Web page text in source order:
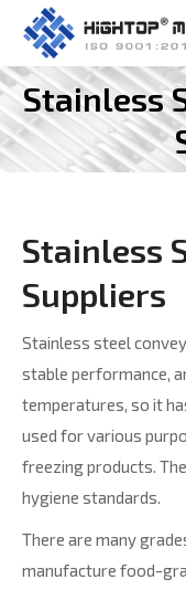
Stainless
Stainless
Suppliers
Stainless steel
stable performance,
temperatures, so it
used for various
freezing products.
hygiene standards.
There are many
manufacture food-